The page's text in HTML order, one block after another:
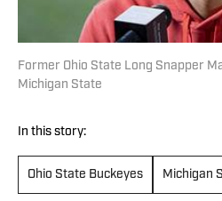
Former Ohio State Long Snapper
Michigan State
In this story:
Ohio State Buckeyes Michigan